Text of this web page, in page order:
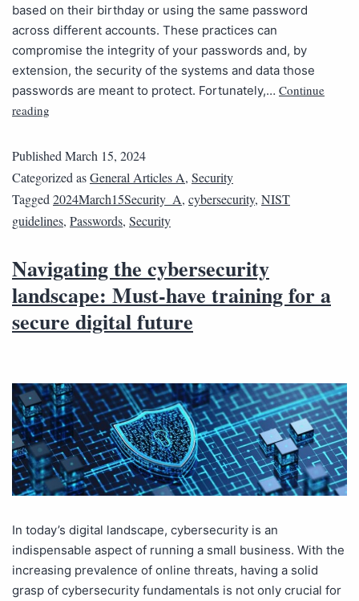
based on their birthday or using the same password
across different accounts. These practices can
compromise the integrity of your passwords and, by
extension, the security of the systems and data those
passwords are meant to protect. Fortunately,… Continue
reading
PublishedMarch 15, 2024
Categorized asGeneral Articles A, Security
Tagged2024March15Security_A, cybersecurity, NIST
guidelines, Passwords, Security
Navigating the cybersecurity
landscape: Must-have training for a
secure digital future
In today’s digital landscape, cybersecurity is an
indispensable aspect of running a small business. With the
increasing prevalence of online threats, having a solid
grasp of cybersecurity fundamentals is not only crucial for